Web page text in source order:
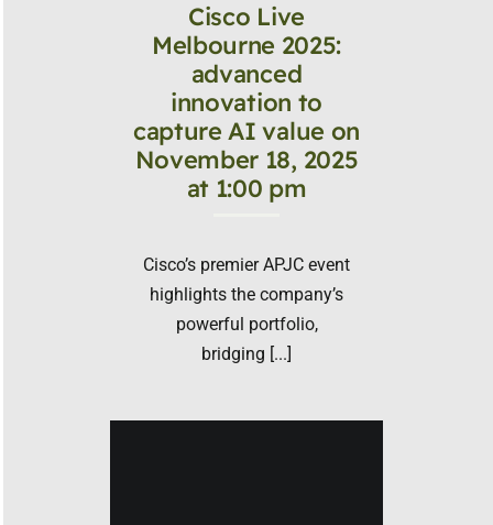
Cisco Live
Melbourne 2025:
advanced
innovation to
capture AI value on
November 18, 2025
at 1:00 pm
Cisco’s premier APJC event
highlights the company’s
powerful portfolio,
bridging [...]